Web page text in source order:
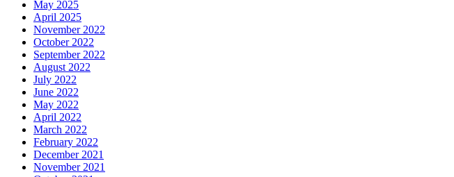
May 2025
April 2025
November 2022
October 2022
September 2022
August 2022
July 2022
June 2022
May 2022
April 2022
March 2022
February 2022
December 2021
November 2021